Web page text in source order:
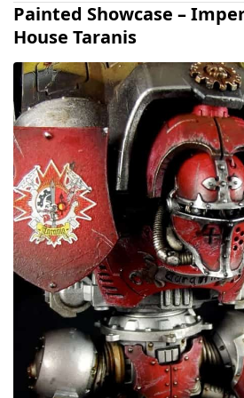
Painted Showcase –
House Taranis